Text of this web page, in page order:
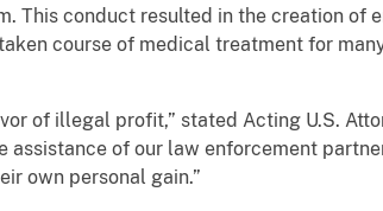
This conduct resulted in the creation of
course of medical treatment for
of illegal profit,” stated Acting U.S.
of our law enforcement
own personal gain.”